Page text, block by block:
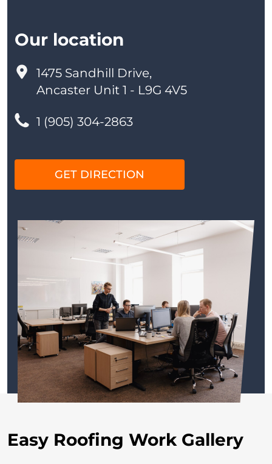
Our location
1475 Sandhill Drive,
Ancaster Unit 1 - L9G 4V5
1 (905) 304-2863
GET DIRECTION
Easy Roofing Work Gallery